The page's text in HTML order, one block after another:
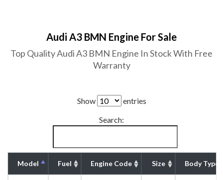
Audi A3 BMN Engine For Sale
Top Quality Audi A3 BMN Engine In Stock With Free
Warranty
Show
entries
Search:
Model Fuel Engine Code Size Body Type